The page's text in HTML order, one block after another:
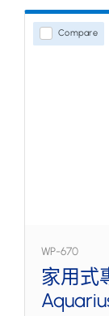
Compare
WP-670
家用式